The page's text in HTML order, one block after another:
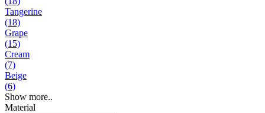
Tangerine
(18)
Grape
(15)
Cream
(7)
Beige
(6)
Show more..
Material